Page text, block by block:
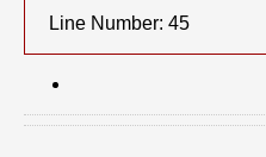
Line Number: 45